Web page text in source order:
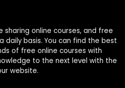
sharing online courses, and free
daily basis. You can find the best
of free online courses with
to the next level with the
website.